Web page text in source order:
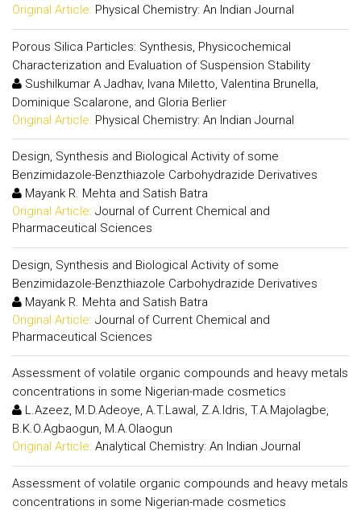
Original Article: Physical Chemistry: An Indian Journal
Porous Silica Particles: Synthesis, Physicochemical
Characterization and Evaluation of Suspension Stability
Sushilkumar A Jadhav, Ivana Miletto, Valentina Brunella,
Dominique Scalarone, and Gloria Berlier
Original Article: Physical Chemistry: An Indian Journal
Design, Synthesis and Biological Activity of some
Benzimidazole-Benzthiazole Carbohydrazide Derivatives
Mayank R. Mehta and Satish Batra
Original Article: Journal of Current Chemical and
Pharmaceutical Sciences
Design, Synthesis and Biological Activity of some
Benzimidazole-Benzthiazole Carbohydrazide Derivatives
Mayank R. Mehta and Satish Batra
Original Article: Journal of Current Chemical and
Pharmaceutical Sciences
Assessment of volatile organic compounds and heavy metals
concentrations in some Nigerian-made cosmetics
L.Azeez, M.D.Adeoye, A.T.Lawal, Z.A.Idris, T.A.Majolagbe,
B.K.O.Agbaogun, M.A.Olaogun
Original Article: Analytical Chemistry: An Indian Journal
Assessment of volatile organic compounds and heavy metals
concentrations in some Nigerian-made cosmetics